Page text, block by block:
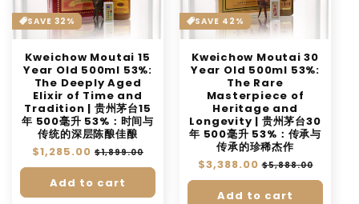
SAVE 32%
Kweichow Moutai 15
Year Old 500ml 53%:
The Deeply Aged
Elixir of Time and
Tradition | 贵州茅台15
年 500毫升 53%：时间与
传统的深层陈酿佳酿
Regular
price
$1,285.00 Sale
price
$1,899.00
Add to cart
SAVE 42%
Kweichow Moutai 30
Year Old 500ml 53%:
The Rare
Masterpiece of
Heritage and
Longevity | 贵州茅台30
年 500毫升 53%：传承与
传承的珍稀杰作
Regular
price
$3,388.00 Sale
price
$5,888.00
Add to cart